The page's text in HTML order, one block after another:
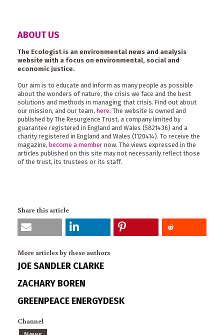
ABOUT US
The Ecologist is an environmental news and analysis
website with a focus on environmental, social and
economic justice.
Our aim is to educate and inform as many people as possible
about the wonders of nature, the crisis we face and the best
solutions and methods in managing that crisis. Find out about
our mission, and our team, here. The website is owned and
published by The Resurgence Trust, a company limited by
guarantee registered in England and Wales (5821436) and a
charity registered in England and Wales (1120414). To receive the
magazine, become a member now. The views expressed in the
articles published on this site may not necessarily reflect those
of the trust, its trustees or its staff.
Share this article
More articles by these authors
JOE SANDLER CLARKE
ZACHARY BOREN
GREENPEACE ENERGYDESK
Channel